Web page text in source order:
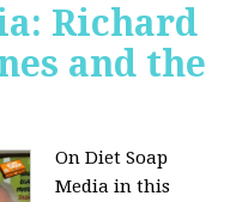
Richard
and the
On Diet Soap
Media in this